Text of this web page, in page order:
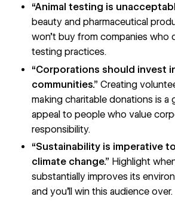
“Animal testing is
beauty and pharmaceutical
won’t buy from companies who
testing practices.
“Corporations should invest
communities.”Creating
making charitable donations is a
appeal to people who value
responsibility.
“Sustainability is imperative
climate change.” Highlight
substantially improves its
and you’ll win this audience over.